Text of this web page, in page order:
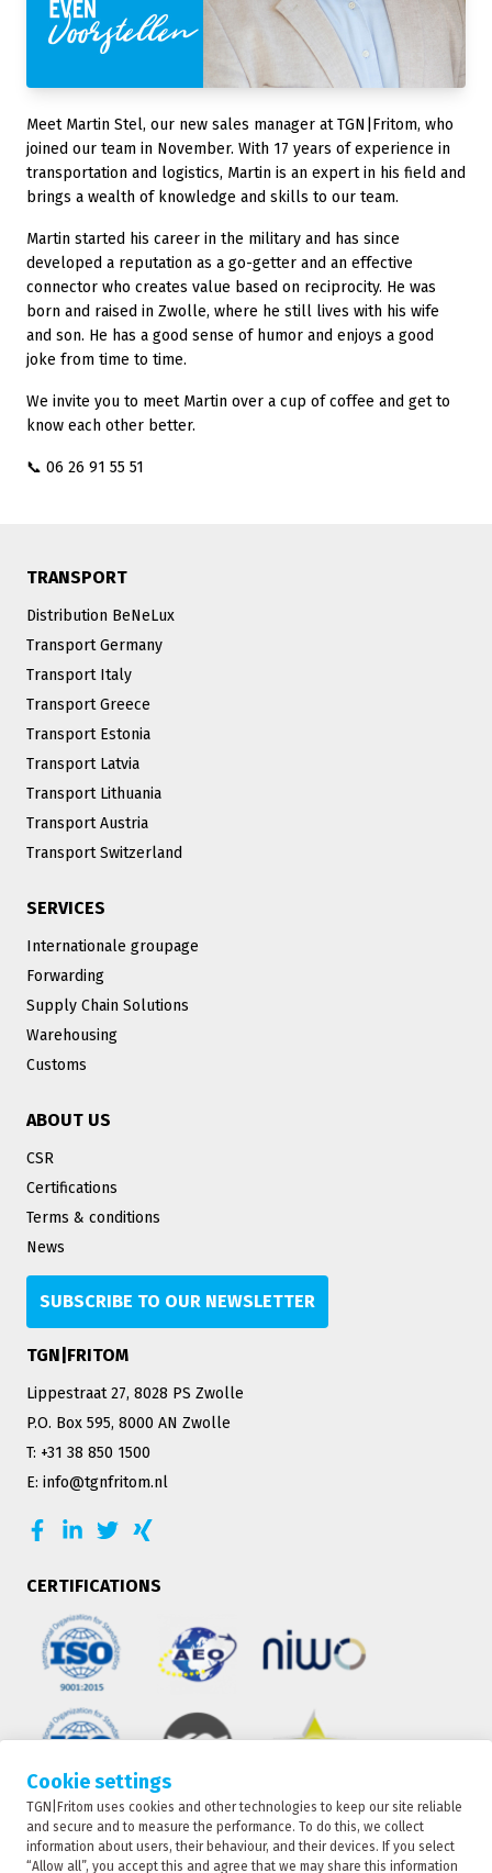
Cookie settings
TGN|Fritom uses cookies and other technologies to keep our site reliable
and secure and to measure the performance. To do this, we collect
information about users, their behaviour, and their devices. If you select
“Allow all”, you accept this and agree that we may share this information
Meet Martin Stel, our new sales manager at TGN|Fritom, who
joined our team in November. With 17 years of experience in
transportation and logistics, Martin is an expert in his field and
brings a wealth of knowledge and skills to our team.
Martin started his career in the military and has since
developed a reputation as a go-getter and an effective
connector who creates value based on reciprocity. He was
born and raised in Zwolle, where he still lives with his wife
and son. He has a good sense of humor and enjoys a good
joke from time to time.
We invite you to meet Martin over a cup of coffee and get to
know each other better.
📞 06 26 91 55 51
TRANSPORT
Distribution BeNeLux
Transport Germany
Transport Italy
Transport Greece
Transport Estonia
Transport Latvia
Transport Lithuania
Transport Austria
Transport Switzerland
SERVICES
Internationale groupage
Forwarding
Supply Chain Solutions
Warehousing
Customs
ABOUT US
CSR
Certifications
Terms & conditions
News
SUBSCRIBE TO OUR NEWSLETTER
TGN|FRITOM
Lippestraat 27, 8028 PS Zwolle
P.O. Box 595, 8000 AN Zwolle
T: +31 38 850 1500
E: info@tgnfritom.nl
CERTIFICATIONS